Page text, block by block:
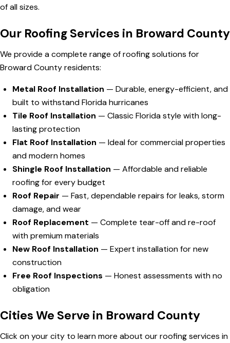
of all sizes.
Our Roofing Services in Broward County
We provide a complete range of roofing solutions for
Broward County residents:
Metal Roof Installation — Durable, energy-efficient, and
built to withstand Florida hurricanes
Tile Roof Installation — Classic Florida style with long-
lasting protection
Flat Roof Installation — Ideal for commercial properties
and modern homes
Shingle Roof Installation — Affordable and reliable
roofing for every budget
Roof Repair — Fast, dependable repairs for leaks, storm
damage, and wear
Roof Replacement — Complete tear-off and re-roof
with premium materials
New Roof Installation — Expert installation for new
construction
Free Roof Inspections — Honest assessments with no
obligation
Cities We Serve in Broward County
Click on your city to learn more about our roofing services in